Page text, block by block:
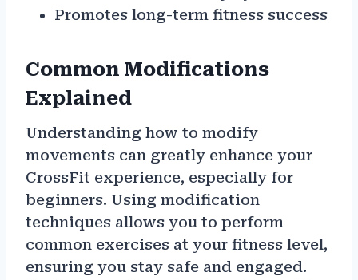
Promotes long-term fitness success
Common Modifications
Explained
Understanding how to modify
movements can greatly enhance your
CrossFit experience, especially for
beginners. Using modification
techniques allows you to perform
common exercises at your fitness level,
ensuring you stay safe and engaged.